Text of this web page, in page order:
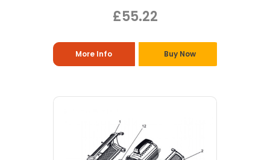
£55.22
More Info Buy Now